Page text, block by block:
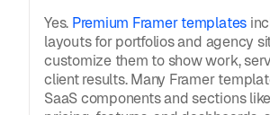
Yes. Premium Framer templates
layouts for portfolios and agency
customize them to show work,
client results. Many Framer
SaaS components and sections